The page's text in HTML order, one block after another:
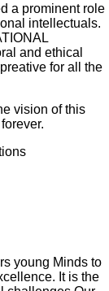
a prominent role
intellectuals.
and ethical
for all the
vision of this
young Minds to
It is the